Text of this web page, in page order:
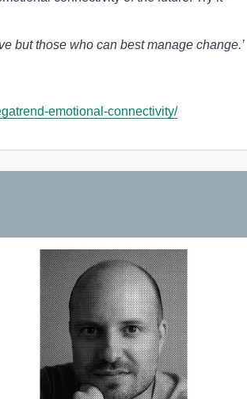
but those who can best manage change.’
emotional-connectivity/